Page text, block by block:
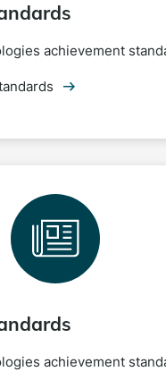
achievement
achievement